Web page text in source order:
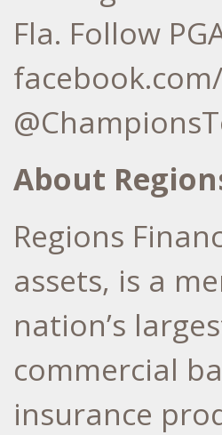
Fla. Follow
About
Regions
assets, is a
nation’s
commercial
insurance